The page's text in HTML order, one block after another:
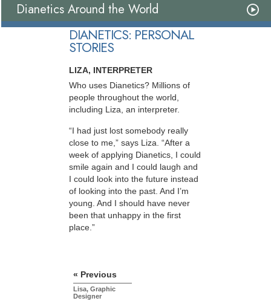
Dianetics Around the World
DIANETICS: PERSONAL
STORIES
LIZA, INTERPRETER
Who uses Dianetics? Millions of
people throughout the world,
including Liza, an interpreter.
“I had just lost somebody really
close to me,” says Liza. “After a
week of applying Dianetics, I could
smile again and I could laugh and
I could look into the future instead
of looking into the past. And I’m
young. And I should have never
been that unhappy in the first
place.”
« Previous
Lisa, Graphic
Designer